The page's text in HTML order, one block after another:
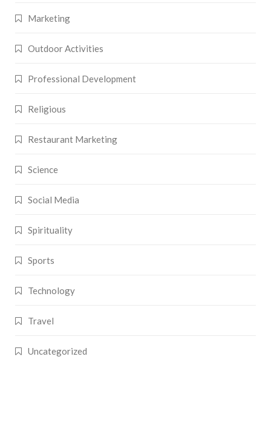
Marketing
Outdoor Activities
Professional Development
Religious
Restaurant Marketing
Science
Social Media
Spirituality
Sports
Technology
Travel
Uncategorized